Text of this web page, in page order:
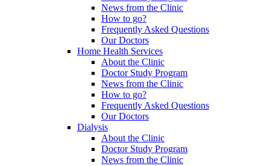
News from the Clinic
How to go?
Frequently Asked Questions
Our Doctors
Home Health Services
About the Clinic
Doctor Study Program
News from the Clinic
How to go?
Frequently Asked Questions
Our Doctors
Dialysis
About the Clinic
Doctor Study Program
News from the Clinic